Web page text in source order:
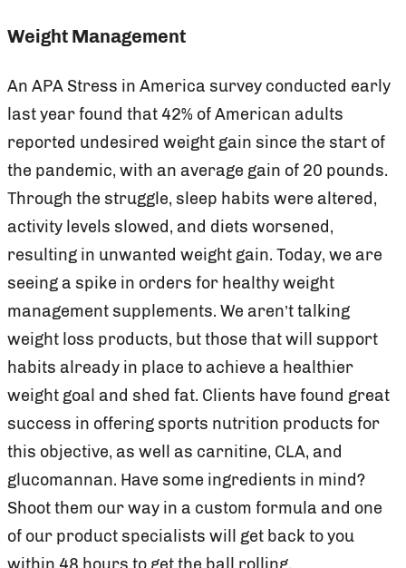
Weight Management
An APA Stress in America survey conducted early
last year found that 42% of American adults
reported undesired weight gain since the start of
the pandemic, with an average gain of 20 pounds.
Through the struggle, sleep habits were altered,
activity levels slowed, and diets worsened,
resulting in unwanted weight gain. Today, we are
seeing a spike in orders for healthy weight
management supplements. We aren’t talking
weight loss products, but those that will support
habits already in place to achieve a healthier
weight goal and shed fat. Clients have found great
success in offering sports nutrition products for
this objective, as well as carnitine, CLA, and
glucomannan. Have some ingredients in mind?
Shoot them our way in a custom formula and one
of our product specialists will get back to you